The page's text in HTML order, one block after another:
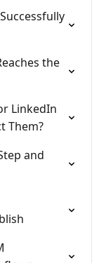
the
LinkedIn
Them?
and